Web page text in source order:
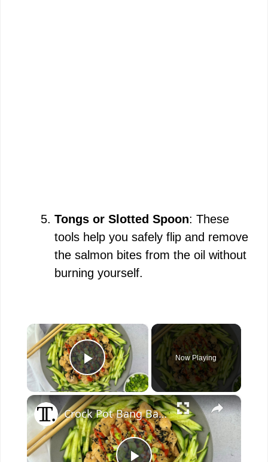
Tongs or Slotted Spoon: These
tools help you safely flip and remove
the salmon bites from the oil without
burning yourself.
×
Play Video
Now Playing
×
Crock Pot Bang Bang Chicken Recipe